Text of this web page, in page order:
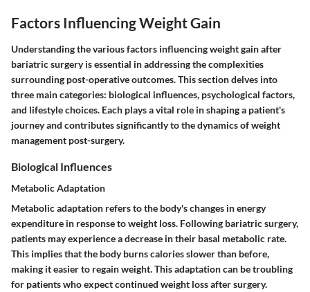
Factors Influencing Weight Gain
Understanding the various factors influencing weight gain after
bariatric surgery is essential in addressing the complexities
surrounding post-operative outcomes. This section delves into
three main categories: biological influences, psychological factors,
and lifestyle choices. Each plays a vital role in shaping a patient's
journey and contributes significantly to the dynamics of weight
management post-surgery.
Biological Influences
Metabolic Adaptation
Metabolic adaptation refers to the body's changes in energy
expenditure in response to weight loss. Following bariatric surgery,
patients may experience a decrease in their basal metabolic rate.
This implies that the body burns calories slower than before,
making it easier to regain weight. This adaptation can be troubling
for patients who expect continued weight loss after surgery.